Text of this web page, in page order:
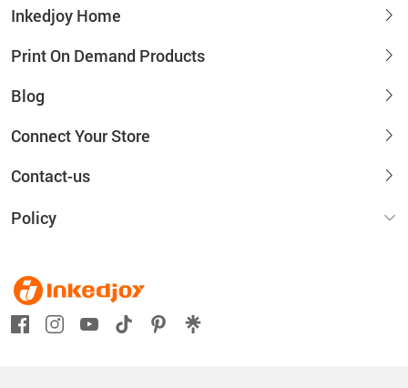
Inkedjoy Home
Print On Demand Products
Blog
Connect Your Store
Contact-us
Policy